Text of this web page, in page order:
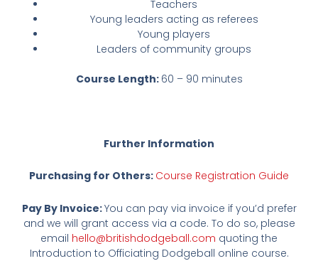
Teachers
Young leaders acting as referees
Young players
Leaders of community groups
Course Length: 60 – 90 minutes
Further Information
Purchasing for Others: Course Registration Guide
Pay By Invoice:You can pay via invoice if you’d prefer
and we will grant access via a code. To do so, please
email hello@britishdodgeball.com quoting the
Introduction to Officiating Dodgeball online course.